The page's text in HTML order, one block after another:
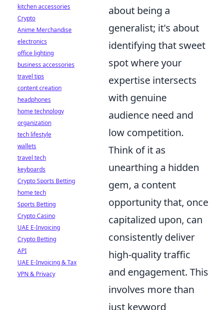
about being a
generalist; it's about
identifying that sweet
spot where your
expertise intersects
with genuine
audience need and
low competition.
Think of it as
unearthing a hidden
gem, a content
opportunity that, once
capitalized upon, can
consistently deliver
high-quality traffic
and engagement. This
involves more than
just keyword
kitchen accessories
Crypto
Anime Merchandise
electronics
office lighting
business accessories
travel tips
content creation
headphones
home technology
organization
tech lifestyle
wallets
travel tech
keyboards
Crypto Sports Betting
home tech
Sports Betting
Crypto Casino
UAE E-Invoicing
Crypto Betting
API
UAE E-Invoicing & Tax
VPN & Privacy